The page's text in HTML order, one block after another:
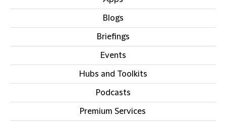
Blogs
Briefings
Events
Hubs and Toolkits
Podcasts
Premium Services